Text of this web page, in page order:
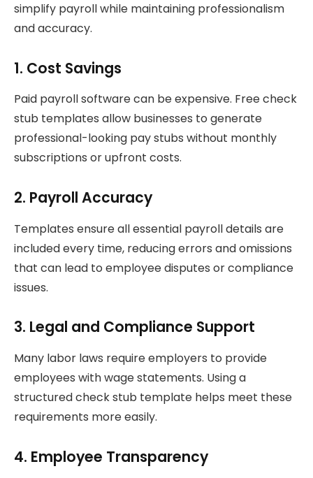
simplify payroll while maintaining professionalism
and accuracy.
1. Cost Savings
Paid payroll software can be expensive. Free check
stub templates allow businesses to generate
professional-looking pay stubs without monthly
subscriptions or upfront costs.
2. Payroll Accuracy
Templates ensure all essential payroll details are
included every time, reducing errors and omissions
that can lead to employee disputes or compliance
issues.
3. Legal and Compliance Support
Many labor laws require employers to provide
employees with wage statements. Using a
structured check stub template helps meet these
requirements more easily.
4. Employee Transparency